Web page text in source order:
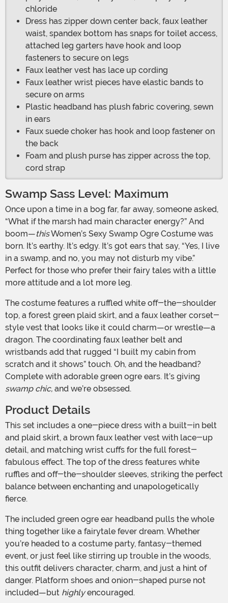
chloride
Dress has zipper down center back, faux leather
waist, spandex bottom has snaps for toilet access,
attached leg garters have hook and loop
fasteners to secure on legs
Faux leather vest has lace up cording
Faux leather wrist pieces have elastic bands to
secure on arms
Plastic headband has plush fabric covering, sewn
in ears
Faux suede choker has hook and loop fastener on
the back
Foam and plush purse has zipper across the top,
cord strap
Swamp Sass Level: Maximum
Once upon a time in a bog far, far away, someone asked,
“What if the marsh had main character energy?” And
boom—thisWomen’s Sexy Swamp Ogre Costume was
born. It’s earthy. It’s edgy. It’s got ears that say, “Yes, I live
in a swamp, and no, you may not disturb my vibe.”
Perfect for those who prefer their fairy tales with a little
more attitude and a lot more leg.
The costume features a ruffled white off-the-shoulder
top, a forest green plaid skirt, and a faux leather corset-
style vest that looks like it could charm—or wrestle—a
dragon. The coordinating faux leather belt and
wristbands add that rugged “I built my cabin from
scratch and it shows” touch. Oh, and the headband?
Complete with adorable green ogre ears. It’s giving
swamp chic, and we’re obsessed.
Product Details
This set includes a one-piece dress with a built-in belt
and plaid skirt, a brown faux leather vest with lace-up
detail, and matching wrist cuffs for the full forest-
fabulous effect. The top of the dress features white
ruffles and off-the-shoulder sleeves, striking the perfect
balance between enchanting and unapologetically
fierce.
The included green ogre ear headband pulls the whole
thing together like a fairytale fever dream. Whether
you’re headed to a costume party, fantasy-themed
event, or just feel like stirring up trouble in the woods,
this outfit delivers character, charm, and just a hint of
danger. Platform shoes and onion-shaped purse not
included—but highlyencouraged.